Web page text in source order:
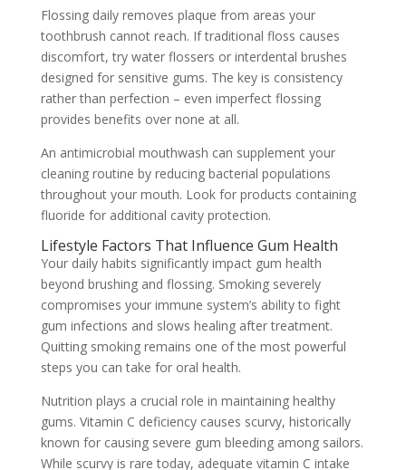
Flossing daily removes plaque from areas your
toothbrush cannot reach. If traditional floss causes
discomfort, try water flossers or interdental brushes
designed for sensitive gums. The key is consistency
rather than perfection – even imperfect flossing
provides benefits over none at all.
An antimicrobial mouthwash can supplement your
cleaning routine by reducing bacterial populations
throughout your mouth. Look for products containing
fluoride for additional cavity protection.
Lifestyle Factors That Influence Gum Health
Your daily habits significantly impact gum health
beyond brushing and flossing. Smoking severely
compromises your immune system’s ability to fight
gum infections and slows healing after treatment.
Quitting smoking remains one of the most powerful
steps you can take for oral health.
Nutrition plays a crucial role in maintaining healthy
gums. Vitamin C deficiency causes scurvy, historically
known for causing severe gum bleeding among sailors.
While scurvy is rare today, adequate vitamin C intake